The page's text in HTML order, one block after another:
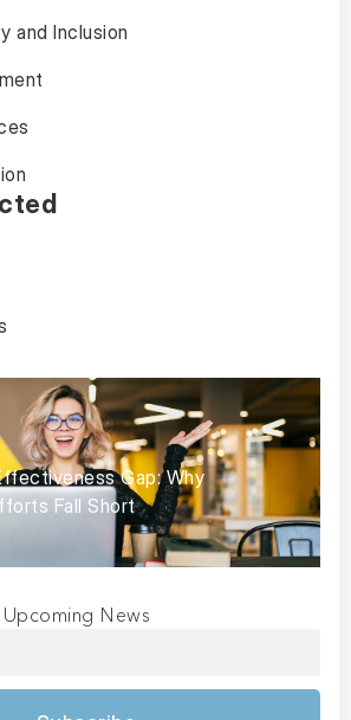
and Inclusion
Gap: Why
Fall Short
News